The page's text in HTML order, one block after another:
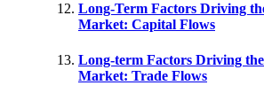
Long-Term Factors Driving
Market: Capital Flows
Long-term Factors Driving
Market: Trade Flows